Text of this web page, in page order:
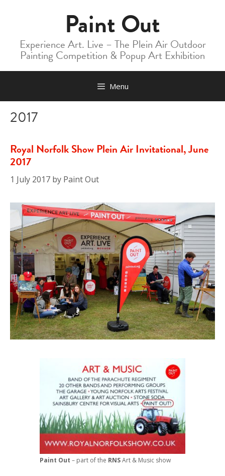
Paint Out
Experience Art. Live – The Plein Air Outdoor
Painting Competition & Popup Art Exhibition
Menu
2017
Royal Norfolk Show Plein Air Invitational, June
2017
1 July 2017 by Paint Out
Paint Out – part of the RNSArt & Music show